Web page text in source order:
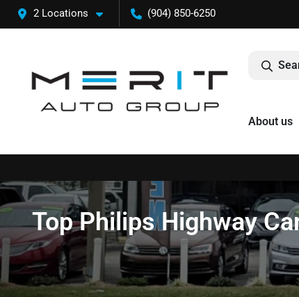
2 Locations (904) 850-6250
About us
Top Philips Highway